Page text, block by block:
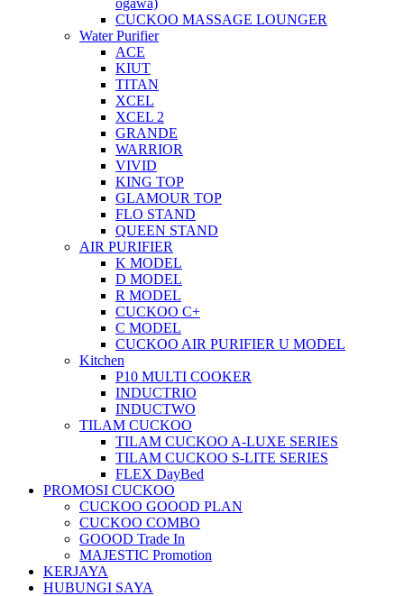
ogawa)
CUCKOO MASSAGE LOUNGER
Water Purifier
ACE
KIUT
TITAN
XCEL
XCEL 2
GRANDE
WARRIOR
VIVID
KING TOP
GLAMOUR TOP
FLO STAND
QUEEN STAND
AIR PURIFIER
K MODEL
D MODEL
R MODEL
CUCKOO C+
C MODEL
CUCKOO AIR PURIFIER U MODEL
Kitchen
P10 MULTI COOKER
INDUCTRIO
INDUCTWO
TILAM CUCKOO
TILAM CUCKOO A-LUXE SERIES
TILAM CUCKOO S-LITE SERIES
FLEX DayBed
PROMOSI CUCKOO
CUCKOO GOOOD PLAN
CUCKOO COMBO
GOOOD Trade In
MAJESTIC Promotion
KERJAYA
HUBUNGI SAYA